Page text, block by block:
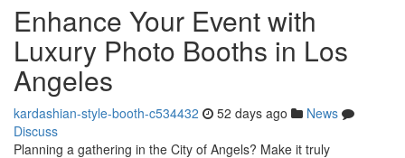
Enhance Your Event with
Luxury Photo Booths in Los
Angeles
kardashian-style-booth-c534432 52 days ago
News
Discuss
Planning a gathering in the City of Angels? Make it truly